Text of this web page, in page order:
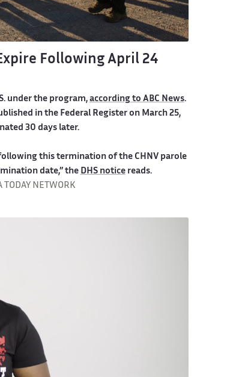
Following April 24
under the program, according to ABC News.
in the Federal Register on March 25,
30 days later.
this termination of the CHNV parole
date,”the DHS noticereads.
NETWORK